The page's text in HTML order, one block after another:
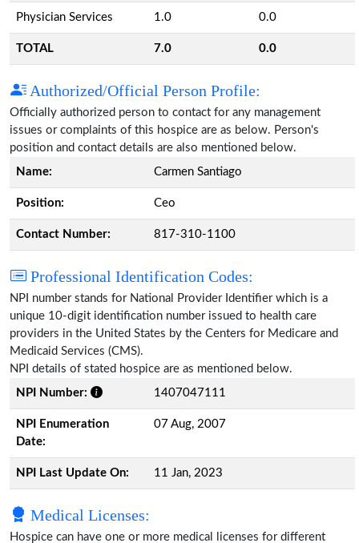
Physician Services 1.0 0.0
TOTAL 7.0 0.0
Authorized/Official Person Profile:
Officially authorized person to contact for any management
issues or complaints of this hospice are as below. Person's
position and contact details are also mentioned below.
Name:
Carmen Santiago
Position: Ceo
Contact Number: 817-310-1100
Professional Identification Codes:
NPI number stands for National Provider Identifier which is a
unique 10-digit identification number issued to health care
providers in the United States by the Centers for Medicare and
Medicaid Services (CMS).
NPI details of stated hospice are as mentioned below.
NPI Number:
1407047111
NPI Enumeration
Date:
07 Aug, 2007
NPI Last Update On: 11 Jan, 2023
Medical Licenses:
Hospice can have one or more medical licenses for different